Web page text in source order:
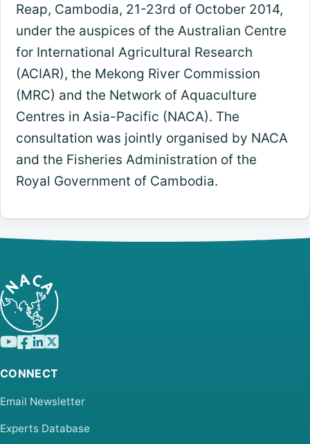
Reap, Cambodia, 21-23rd of October 2014,
under the auspices of the Australian Centre
for International Agricultural Research
(ACIAR), the Mekong River Commission
(MRC) and the Network of Aquaculture
Centres in Asia-Pacific (NACA). The
consultation was jointly organised by NACA
and the Fisheries Administration of the
Royal Government of Cambodia.
CONNECT
Email Newsletter
Experts Database